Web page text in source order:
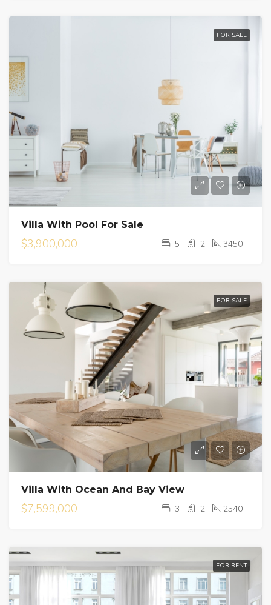
FOR SALE
Villa With Pool For Sale
$3,900,000 5 2 3450
FOR SALE
Villa With Ocean And Bay View
$7,599,000 3 2 2540
FOR RENT